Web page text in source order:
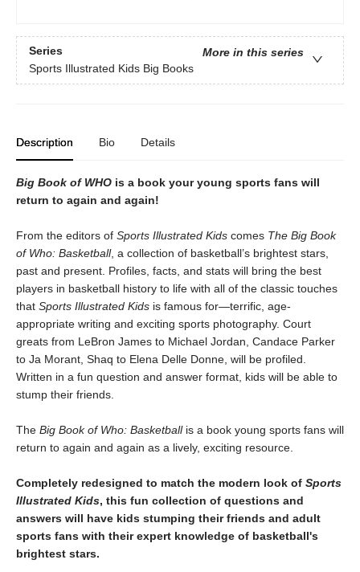
Series
More in this series
Sports Illustrated Kids Big Books
Description Bio Details
Big Book of WHO is a book your young sports fans will
return to again and again!
From the editors of Sports Illustrated Kids comes The Big Book
of Who: Basketball, a collection of basketball’s brightest stars,
past and present. Profiles, facts, and stats will bring the best
players in basketball history to life with all of the classic touches
that Sports Illustrated Kids is famous for—terrific, age-
appropriate writing and exciting sports photography. Court
greats from LeBron James to Michael Jordan, Candace Parker
to Ja Morant, Shaq to Elena Delle Donne, will be profiled.
Written in a fun question and answer format, kids will be able to
stump their friends.
The Big Book of Who: Basketballis a book young sports fans will
return to again and again as a lively, exciting resource.
Completely redesigned to match the modern look of Sports
Illustrated Kids, this fun collection of questions and
answers will have kids stumping their friends and adult
sports fans with their expert knowledge of basketball's
brightest stars.